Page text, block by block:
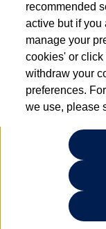
Unfortunately there
recommended
active but if you
manage your
cookies' or
withdraw your
preferences.
we use, please